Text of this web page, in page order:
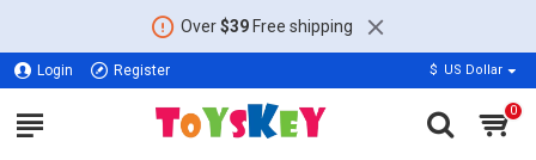
Over$39Free shipping
Login Register $ US Dollar
0